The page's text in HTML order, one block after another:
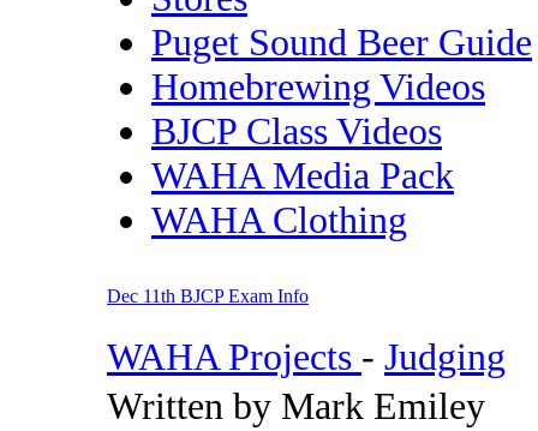
Puget Sound Beer Guide
Homebrewing Videos
BJCP Class Videos
WAHA Media Pack
WAHA Clothing
Dec 11th BJCP Exam Info
WAHA Projects - Judging
Written by Mark Emiley